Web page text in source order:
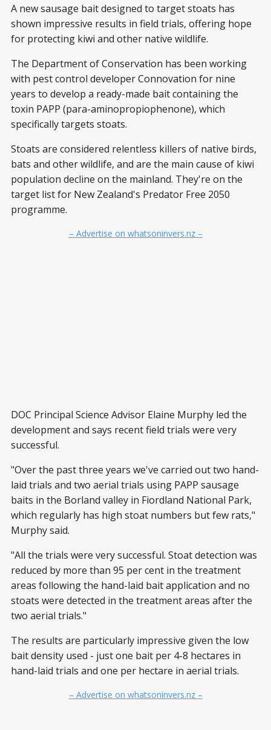
A new sausage bait designed to target stoats has
shown impressive results in field trials, offering hope
for protecting kiwi and other native wildlife.
The Department of Conservation has been working
with pest control developer Connovation for nine
years to develop a ready-made bait containing the
toxin PAPP (para-aminopropiophenone), which
specifically targets stoats.
Stoats are considered relentless killers of native birds,
bats and other wildlife, and are the main cause of kiwi
population decline on the mainland. They're on the
target list for New Zealand's Predator Free 2050
programme.
– Advertise on whatsoninvers.nz –
DOC Principal Science Advisor Elaine Murphy led the
development and says recent field trials were very
successful.
"Over the past three years we've carried out two hand-
laid trials and two aerial trials using PAPP sausage
baits in the Borland valley in Fiordland National Park,
which regularly has high stoat numbers but few rats,"
Murphy said.
"All the trials were very successful. Stoat detection was
reduced by more than 95 per cent in the treatment
areas following the hand-laid bait application and no
stoats were detected in the treatment areas after the
two aerial trials."
The results are particularly impressive given the low
bait density used - just one bait per 4-8 hectares in
hand-laid trials and one per hectare in aerial trials.
– Advertise on whatsoninvers.nz –